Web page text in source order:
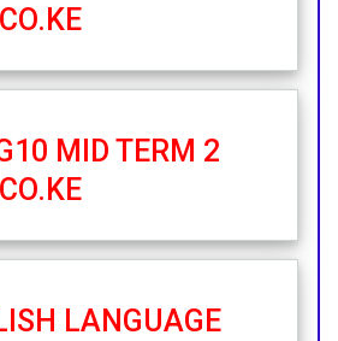
MID TERM 2
LANGUAGE